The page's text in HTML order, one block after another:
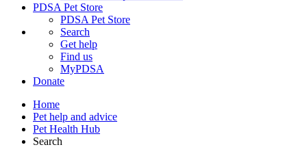
PDSA Pet Store
PDSA Pet Store
Search
Get help
Find us
MyPDSA
Donate
Home
Pet help and advice
Pet Health Hub
Search